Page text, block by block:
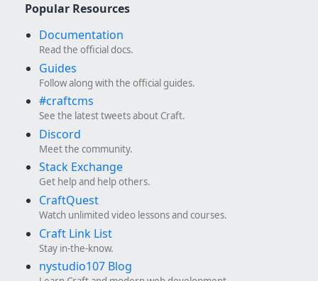
Popular Resources
Documentation
Read the official docs.
Guides
Follow along with the official guides.
#craftcms
See the latest tweets about Craft.
Discord
Meet the community.
Stack Exchange
Get help and help others.
CraftQuest
Watch unlimited video lessons and courses.
Craft Link List
Stay in-the-know.
nystudio107 Blog